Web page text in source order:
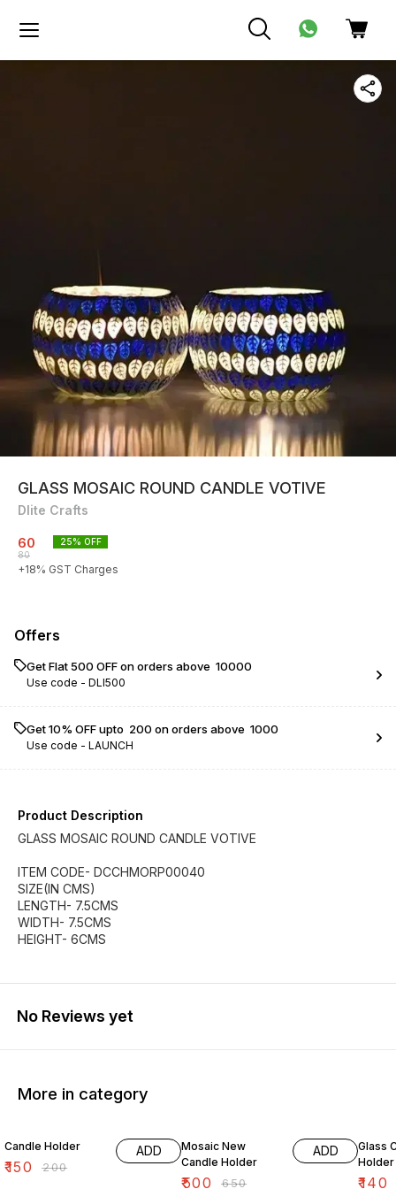
GLASS MOSAIC ROUND CANDLE VOTIVE
Dlite Crafts
60
80
25% OFF
+18% GST Charges
Offers
Get Flat ₹500 OFF on orders above ₹ 10000
Use code - DLI500
Get 10% OFF upto ₹ 200 on orders above ₹ 1000
Use code - LAUNCH
Product Description
GLASS MOSAIC ROUND CANDLE VOTIVE
ITEM CODE- DCCHMORP00040
SIZE(IN CMS)
LENGTH- 7.5CMS
WIDTH- 7.5CMS
HEIGHT- 6CMS
No Reviews yet
More in category
Candle Holder
₹150 ₹200
ADD
Mosaic New
Candle Holder
₹500 ₹650
ADD
Glass
Holder
₹140